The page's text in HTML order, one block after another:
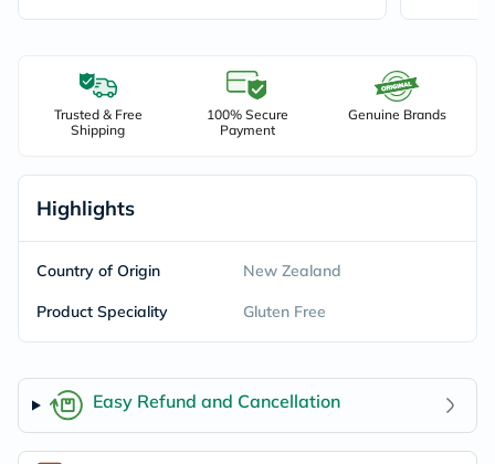
Trusted & Free
Shipping
100% Secure
Payment
Genuine Brands
Highlights
Country of Origin New Zealand
Product Speciality Gluten Free
Easy Refund and Cancellation